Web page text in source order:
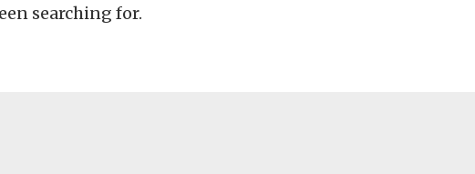
searching for.